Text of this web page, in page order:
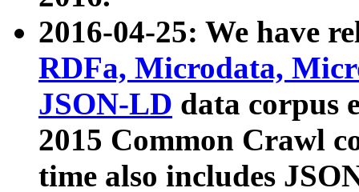
2016-04-25: We have
RDFa, Microdata,
JSON-LD data corpus
2015 Common Crawl
time also includes